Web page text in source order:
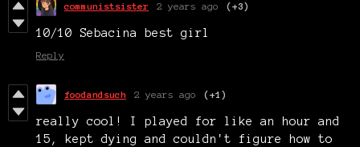
communistsister 2 years ago (+3)
10/10 Sebacina best girl
Reply
foodandsuch 2 years ago (+1)
really cool! I played for like an hour and
15, kept dying and couldn't figure how to